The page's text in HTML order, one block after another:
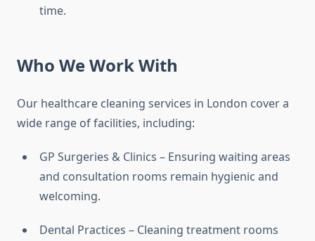
time.
Who We Work With
Our healthcare cleaning services in London cover a
wide range of facilities, including:
GP Surgeries & Clinics – Ensuring waiting areas
and consultation rooms remain hygienic and
welcoming.
Dental Practices – Cleaning treatment rooms